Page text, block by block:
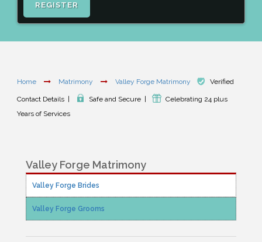
REGISTER
Home Matrimony Valley Forge Matrimony Verified
Contact Details Safe and Secure
Celebrating 24 plus
Years of Services
Valley Forge Matrimony
Valley Forge Brides
Valley Forge Grooms